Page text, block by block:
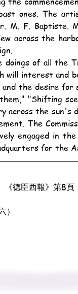
ones. The
M. F. Baptiste.
across the
will interest and
the desire for
"Shifting
across the sun's
The
engaged in
for the
《德臣西報》第8頁